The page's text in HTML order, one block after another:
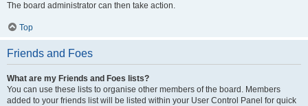
The board administrator can then take action.
Top
Friends and Foes
What are my Friends and Foes lists?
You can use these lists to organise other members of the board. Members
added to your friends list will be listed within your User Control Panel for quick